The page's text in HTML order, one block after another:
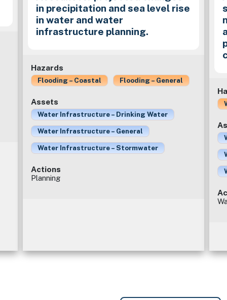
in precipitation and sea level rise
in water and water
infrastructure planning.
Hazards
Flooding – Coastal Flooding – General
Assets
Water Infrastructure – Drinking Water
Water Infrastructure – General
Water Infrastructure – Stormwater
Actions
Planning